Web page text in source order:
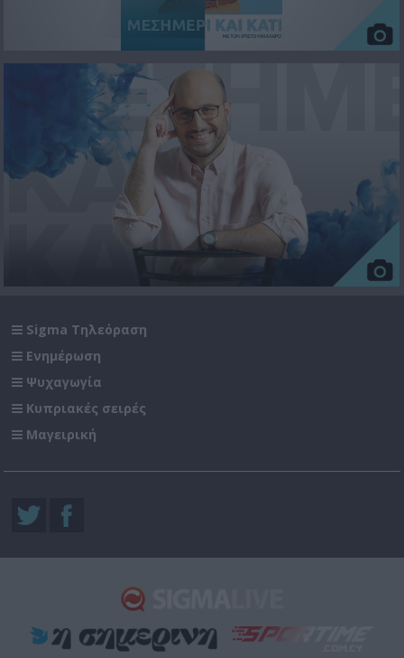
Sigma Τηλεόραση
Ενημέρωση
Ψυχαγωγία
Κυπριακές σειρές
Μαγειρική